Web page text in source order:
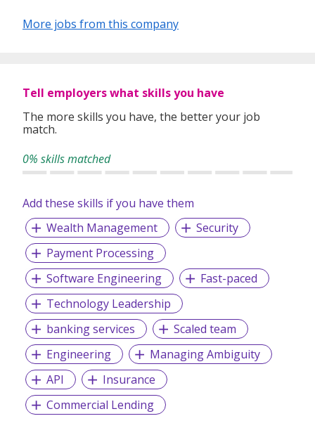
recommended to others.
level of service for both applicants and clients:
2nd place The Sunday Times - 100 Best Small Companies
to work for
Best Companies - 3 Stars for Extraordinary Workforce
Engagement
Jobsite 'Best Industry Knowledge'​ Award
Global Recruiter Asia Pacific Awards:
- Best in-house training - Best Newcomer
- APSCo Asia Member of the Year
- Best Specialist Recruitment Business
- Best Small Recruitment Business
More jobs from this company
Tell employers what skills you have
The more skills you have, the better your job
match.
0% skills matched
Add these skills if you have them
Wealth Management
Security
Payment Processing
Software Engineering
Fast-paced
Technology Leadership
banking services
Scaled team
Engineering
Managing Ambiguity
API
Insurance
Commercial Lending